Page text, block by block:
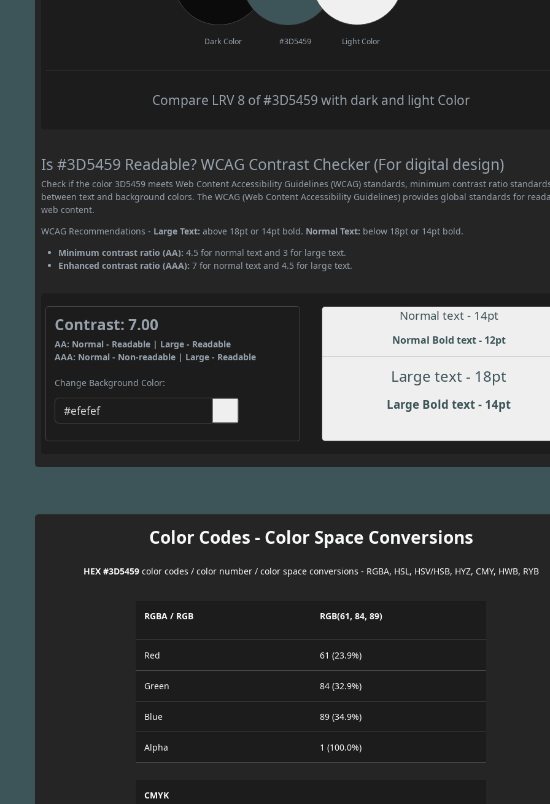
Dark Color #3D5459 Light Color
Compare LRV 8 of #3D5459 with dark and light Color
Is #3D5459 Readable? WCAG Contrast Checker (For digital design)
Check if the color 3D5459 meets Web Content Accessibility Guidelines (WCAG) standards, minimum contrast ratio
between text and background colors. The WCAG (Web Content Accessibility Guidelines) provides global standards for
web content.
WCAG Recommendations - Large Text: above 18pt or 14pt bold. Normal Text: below 18pt or 14pt bold.
Minimum contrast ratio (AA): 4.5 for normal text and 3 for large text.
Enhanced contrast ratio (AAA): 7 for normal text and 4.5 for large text.
Contrast: 7.00
AA: Normal - Readable | Large - Readable
AAA: Normal - Non-readable | Large - Readable
Change Background Color:
Normal text - 14pt
Normal Bold text - 12pt
Large text - 18pt
Large Bold text - 14pt
Color Codes - Color Space Conversions
HEX #3D5459color codes / color number / color space conversions - RGBA, HSL, HSV/HSB, HYZ, CMY, HWB, RYB
RGBA / RGB RGB(61, 84, 89)
Red 61 (23.9%)
Green 84 (32.9%)
Blue 89 (34.9%)
Alpha 1 (100.0%)
CMYK